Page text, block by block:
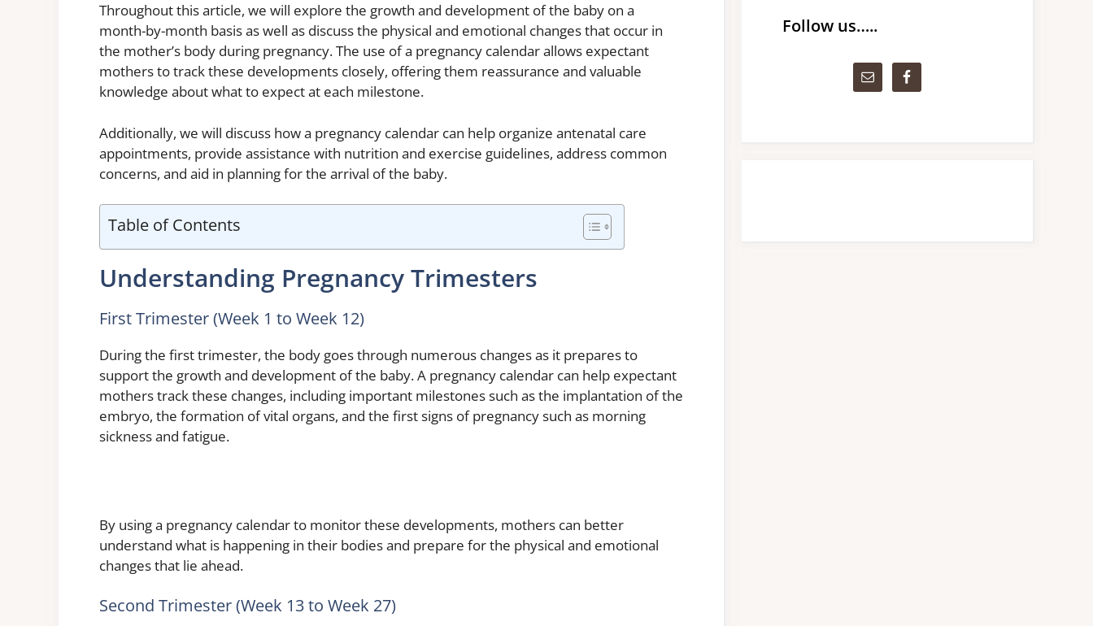
Throughout this article, we will explore the growth and development of the baby on a
month-by-month basis as well as discuss the physical and emotional changes that occur in
the mother’s body during pregnancy. The use of a pregnancy calendar allows expectant
mothers to track these developments closely, offering them reassurance and valuable
knowledge about what to expect at each milestone.
Additionally, we will discuss how a pregnancy calendar can help organize antenatal care
appointments, provide assistance with nutrition and exercise guidelines, address common
concerns, and aid in planning for the arrival of the baby.
Table of Contents
Understanding Pregnancy Trimesters
First Trimester (Week 1 to Week 12)
During the first trimester, the body goes through numerous changes as it prepares to
support the growth and development of the baby. A pregnancy calendar can help expectant
mothers track these changes, including important milestones such as the implantation of the
embryo, the formation of vital organs, and the first signs of pregnancy such as morning
sickness and fatigue.
By using a pregnancy calendar to monitor these developments, mothers can better
understand what is happening in their bodies and prepare for the physical and emotional
changes that lie ahead.
Second Trimester (Week 13 to Week 27)
Follow us…..